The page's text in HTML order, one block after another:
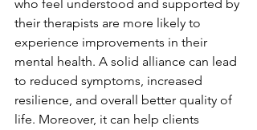
who feel understood and supported by
their therapists are more likely to
experience improvements in their
mental health. A solid alliance can lead
to reduced symptoms, increased
resilience, and overall better quality of
life. Moreover, it can help clients